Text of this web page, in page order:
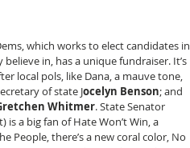
which works to elect candidates in
in, has a unique fundraiser. It’s
local pols, like Dana, a mauve tone,
of state Jocelyn Benson; and
Whitmer. State Senator
is a big fan of Hate Won’t Win, a
People, there’s a new coral color, No